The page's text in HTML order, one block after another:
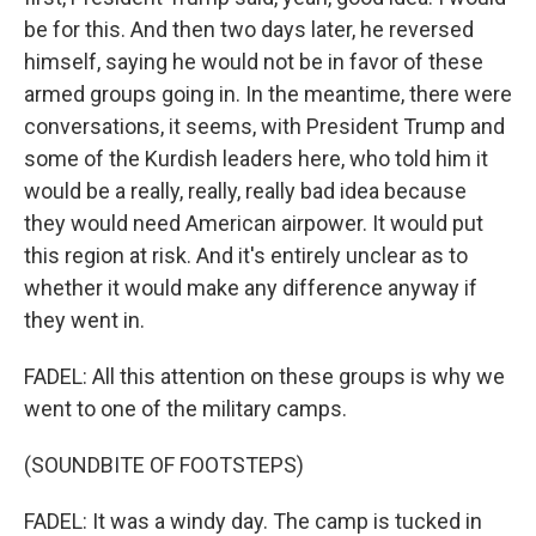
be for this. And then two days later, he reversed
himself, saying he would not be in favor of these
armed groups going in. In the meantime, there were
conversations, it seems, with President Trump and
some of the Kurdish leaders here, who told him it
would be a really, really, really bad idea because
they would need American airpower. It would put
this region at risk. And it's entirely unclear as to
whether it would make any difference anyway if
they went in.
FADEL: All this attention on these groups is why we
went to one of the military camps.
(SOUNDBITE OF FOOTSTEPS)
FADEL: It was a windy day. The camp is tucked in